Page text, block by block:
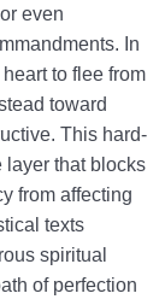
What
from a
Are
in
even
In
to flee from
toward
This hard-
layer that blocks
from affecting
texts
spiritual
of perfection